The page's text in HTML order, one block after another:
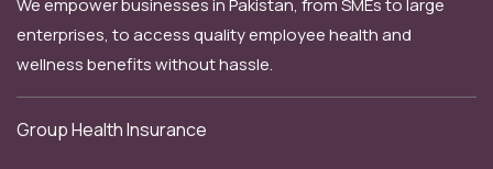
We empower businesses in Pakistan, from SMEs to large
enterprises, to access quality employee health and
wellness benefits without hassle.
Group Health Insurance